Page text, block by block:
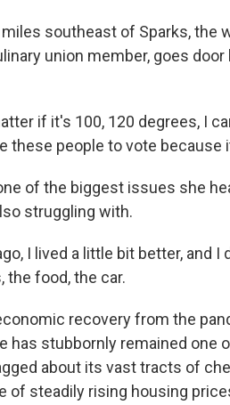
miles southeast of Sparks,
union member, goes
if it's 100, 120 degrees, I
these people to vote
of the biggest issues she
struggling with.
I lived a little bit better, and
the food, the car.
recovery from the
has stubbornly remained one
about its vast tracts of
of steadily rising housing